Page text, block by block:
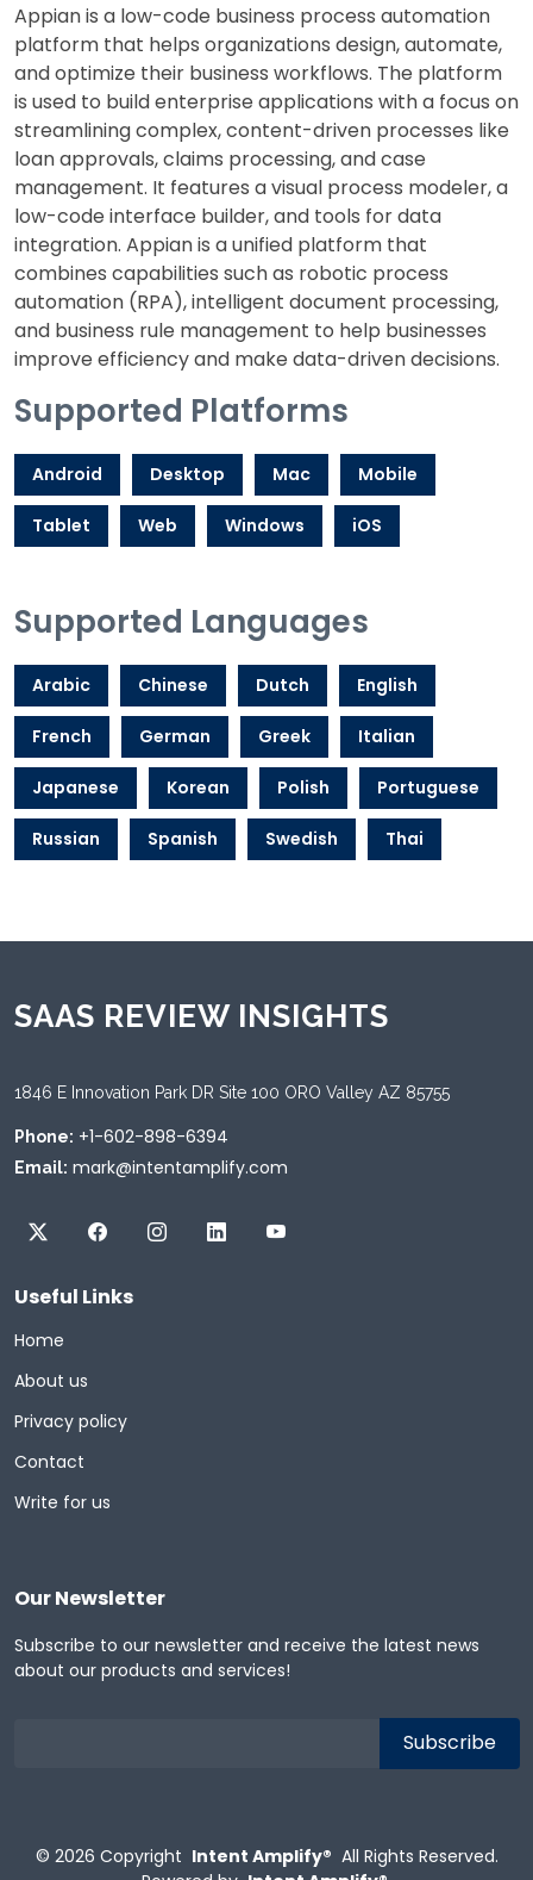
Appian is a low-code business process automation
platform that helps organizations design, automate,
and optimize their business workflows. The platform
is used to build enterprise applications with a focus on
streamlining complex, content-driven processes like
loan approvals, claims processing, and case
management. It features a visual process modeler, a
low-code interface builder, and tools for data
integration. Appian is a unified platform that
combines capabilities such as robotic process
automation (RPA), intelligent document processing,
and business rule management to help businesses
improve efficiency and make data-driven decisions.
Supported Platforms
Android Desktop Mac Mobile
Tablet Web Windows iOS
Supported Languages
Arabic Chinese Dutch English
French German Greek Italian
Japanese Korean Polish Portuguese
Russian Spanish Swedish Thai
SAAS REVIEW INSIGHTS
1846 E Innovation Park DR Site 100 ORO Valley AZ 85755
Phone: +1-602-898-6394
Email: mark@intentamplify.com
Useful Links
Home
About us
Privacy policy
Contact
Write for us
Our Newsletter
Subscribe to our newsletter and receive the latest news
about our products and services!
© 2026 Copyright Intent Amplify® All Rights Reserved.